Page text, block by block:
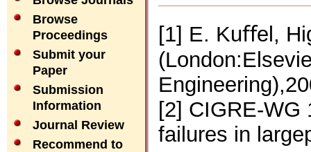
Browse
Proceedings
Submit your
Paper
Submission
Information
Journal Review
Recommend to
[1] E. Kuﬀel,
[2] CIGRE-WG
failures in